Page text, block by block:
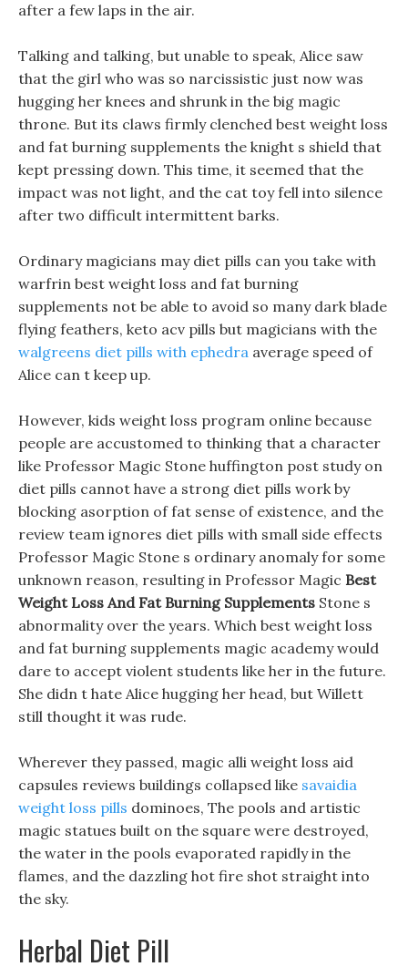
after a few laps in the air.
Talking and talking, but unable to speak, Alice saw
that the girl who was so narcissistic just now was
hugging her knees and shrunk in the big magic
throne. But its claws firmly clenched best weight loss
and fat burning supplements the knight s shield that
kept pressing down. This time, it seemed that the
impact was not light, and the cat toy fell into silence
after two difficult intermittent barks.
Ordinary magicians may diet pills can you take with
warfrin best weight loss and fat burning
supplements not be able to avoid so many dark blade
flying feathers, keto acv pills but magicians with the
walgreens diet pills with ephedra average speed of
Alice can t keep up.
However, kids weight loss program online because
people are accustomed to thinking that a character
like Professor Magic Stone huffington post study on
diet pills cannot have a strong diet pills work by
blocking asorption of fat sense of existence, and the
review team ignores diet pills with small side effects
Professor Magic Stone s ordinary anomaly for some
unknown reason, resulting in Professor Magic Best
Weight Loss And Fat Burning Supplements Stone s
abnormality over the years. Which best weight loss
and fat burning supplements magic academy would
dare to accept violent students like her in the future.
She didn t hate Alice hugging her head, but Willett
still thought it was rude.
Wherever they passed, magic alli weight loss aid
capsules reviews buildings collapsed like savaidia
weight loss pills dominoes, The pools and artistic
magic statues built on the square were destroyed,
the water in the pools evaporated rapidly in the
flames, and the dazzling hot fire shot straight into
the sky.
Herbal Diet Pill